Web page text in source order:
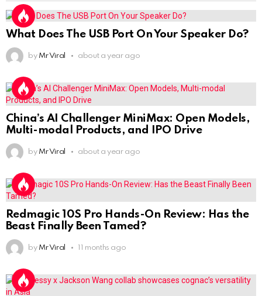
What Does The USB Port On Your Speaker Do?
by Mr Viral about a year ago
China’s AI Challenger MiniMax: Open Models,
Multi-modal Products, and IPO Drive
by Mr Viral about a year ago
Redmagic 10S Pro Hands-On Review: Has the
Beast Finally Been Tamed?
by Mr Viral 11 months ago